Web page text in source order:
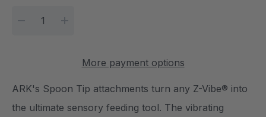
More payment options
ARK's Spoon Tip attachments turn any Z-Vibe® into
the ultimate sensory feeding tool. The vibrating